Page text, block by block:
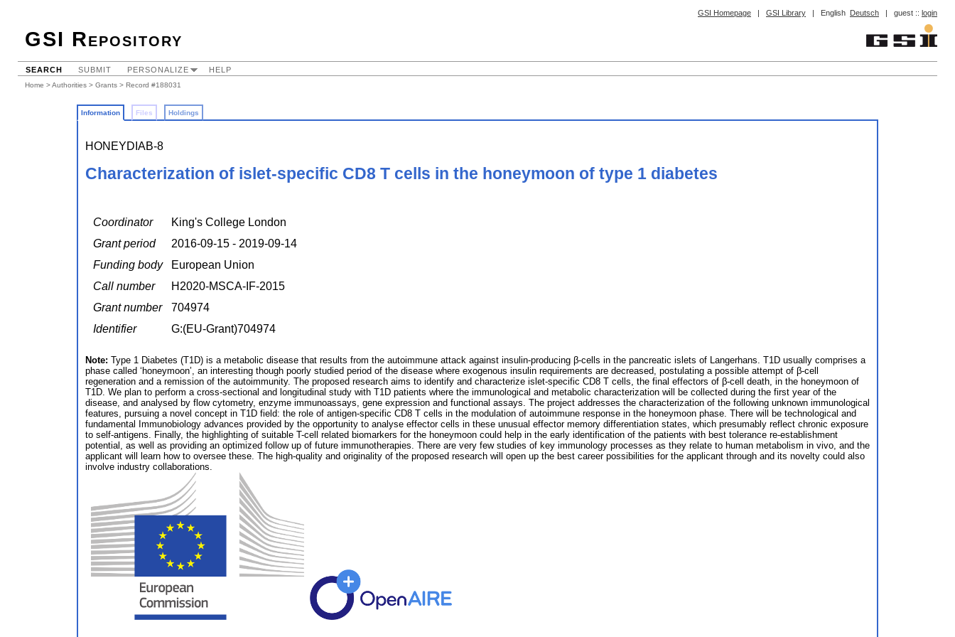
GSI Homepage | GSI Library | English Deutsch | guest :: login
GSI Repository
SEARCH SUBMIT PERSONALIZE HELP
Home >Authorities > Grants > Record #188031
Information Files Holdings
HONEYDIAB-8
Characterization of islet-specific CD8 T cells in the honeymoon of type 1 diabetes
Coordinator
King's College London
Grant period
2016-09-15 - 2019-09-14
Funding body
European Union
Call number
H2020-MSCA-IF-2015
Grant number
704974
Identifier
G:(EU-Grant)704974
Note: Type 1 Diabetes (T1D) is a metabolic disease that results from the autoimmune attack against insulin-producing β-cells in the pancreatic islets of Langerhans. T1D usually comprises a
phase called ‘honeymoon’, an interesting though poorly studied period of the disease where exogenous insulin requirements are decreased, postulating a possible attempt of β-cell
regeneration and a remission of the autoimmunity. The proposed research aims to identify and characterize islet-specific CD8 T cells, the final effectors of β-cell death, in the honeymoon of
T1D. We plan to perform a cross-sectional and longitudinal study with T1D patients where the immunological and metabolic characterization will be collected during the first year of the
disease, and analysed by flow cytometry, enzyme immunoassays, gene expression and functional assays. The project addresses the characterization of the following unknown immunological
features, pursuing a novel concept in T1D field: the role of antigen-specific CD8 T cells in the modulation of autoimmune response in the honeymoon phase. There will be technological and
fundamental Immunobiology advances provided by the opportunity to analyse effector cells in these unusual effector memory differentiation states, which presumably reflect chronic exposure
to self-antigens. Finally, the highlighting of suitable T-cell related biomarkers for the honeymoon could help in the early identification of the patients with best tolerance re-establishment
potential, as well as providing an optimized follow up of future immunotherapies. There are very few studies of key immunology processes as they relate to human metabolism in vivo, and the
applicant will learn how to oversee these. The high-quality and originality of the proposed research will open up the best career possibilities for the applicant through and its novelty could also
involve industry collaborations.